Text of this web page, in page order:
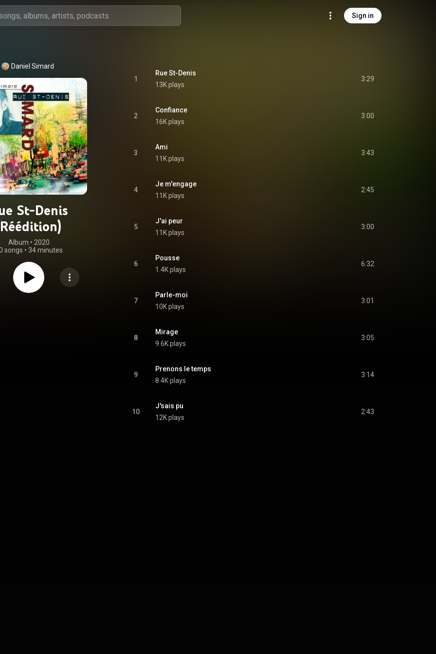
Sign in
Daniel Simard
St-Denis
Album • 2020
songs • 34 minutes
1
Rue St-Denis
13K plays
3:29
2
Confiance
16K plays
3:00
3
Ami
11K plays
3:43
4
Je m'engage
11K plays
2:45
5
J'ai peur
11K plays
3:00
6
Pousse
1.4K plays
6:32
7
Parle-moi
10K plays
3:01
8
Mirage
9.6K plays
3:05
9
Prenons le temps
8.4K plays
3:14
10
J'sais pu
12K plays
2:43